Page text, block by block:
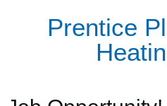
Prentice